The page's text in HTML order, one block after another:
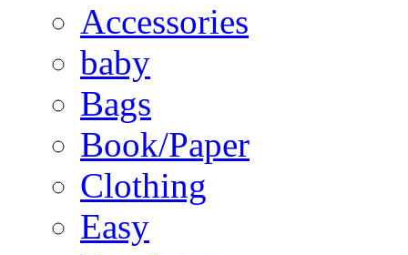
Accessories
baby
Bags
Book/Paper
Clothing
Easy